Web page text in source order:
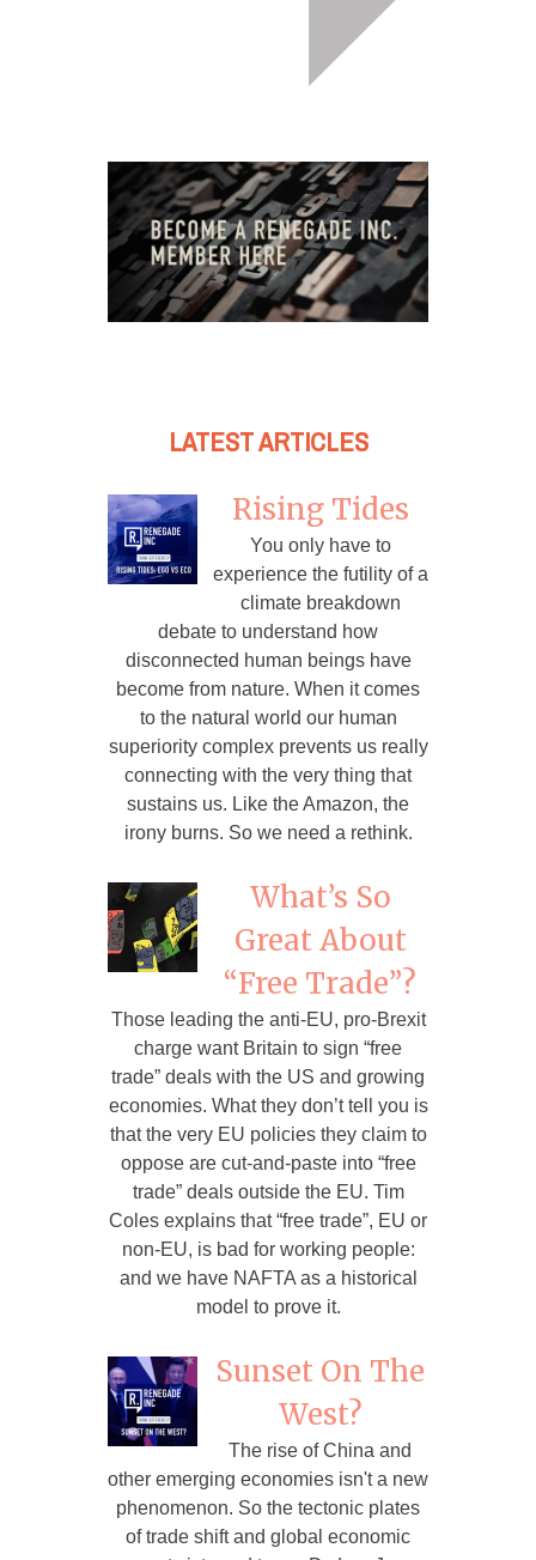
LATEST ARTICLES
Rising Tides
You only have to
experience the futility of a
climate breakdown
debate to understand how
disconnected human beings have
become from nature. When it comes
to the natural world our human
superiority complex prevents us really
connecting with the very thing that
sustains us. Like the Amazon, the
irony burns. So we need a rethink.
What’s So
Great About
“Free Trade”?
Those leading the anti-EU, pro-Brexit
charge want Britain to sign “free
trade” deals with the US and growing
economies. What they don’t tell you is
that the very EU policies they claim to
oppose are cut-and-paste into “free
trade” deals outside the EU. Tim
Coles explains that “free trade”, EU or
non-EU, is bad for working people:
and we have NAFTA as a historical
model to prove it.
Sunset On The
West?
The rise of China and
other emerging economies isn't a new
phenomenon. So the tectonic plates
of trade shift and global economic